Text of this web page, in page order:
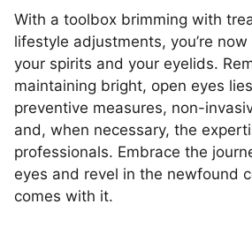
With a toolbox brimming with
lifestyle adjustments, you’re
your spirits and your eyelids.
maintaining bright, open eyes
preventive measures, non-
and, when necessary, the
professionals. Embrace the
eyes and revel in the newfound
comes with it.